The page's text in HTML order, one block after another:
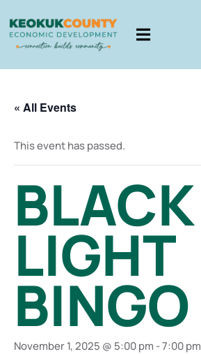
« All Events
This event has passed.
BLACK
LIGHT
BINGO
November 1, 2025 @ 5:00 pm -7:00 pm